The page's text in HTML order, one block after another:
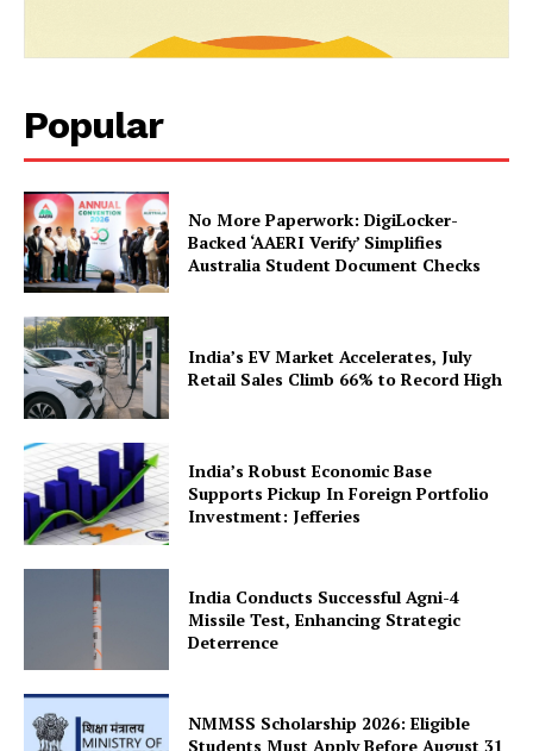
SUBSCRIBE NOW
About Us
Privacy Policy
Disclaimer
Contact Us
Popular
No More Paperwork: DigiLocker-
Backed ‘AAERI Verify’ Simplifies
Australia Student Document Checks
India’s EV Market Accelerates, July
Retail Sales Climb 66% to Record High
India’s Robust Economic Base
Supports Pickup In Foreign Portfolio
Investment: Jefferies
India Conducts Successful Agni-4
Missile Test, Enhancing Strategic
Deterrence
NMMSS Scholarship 2026: Eligible
Students Must Apply Before August 31